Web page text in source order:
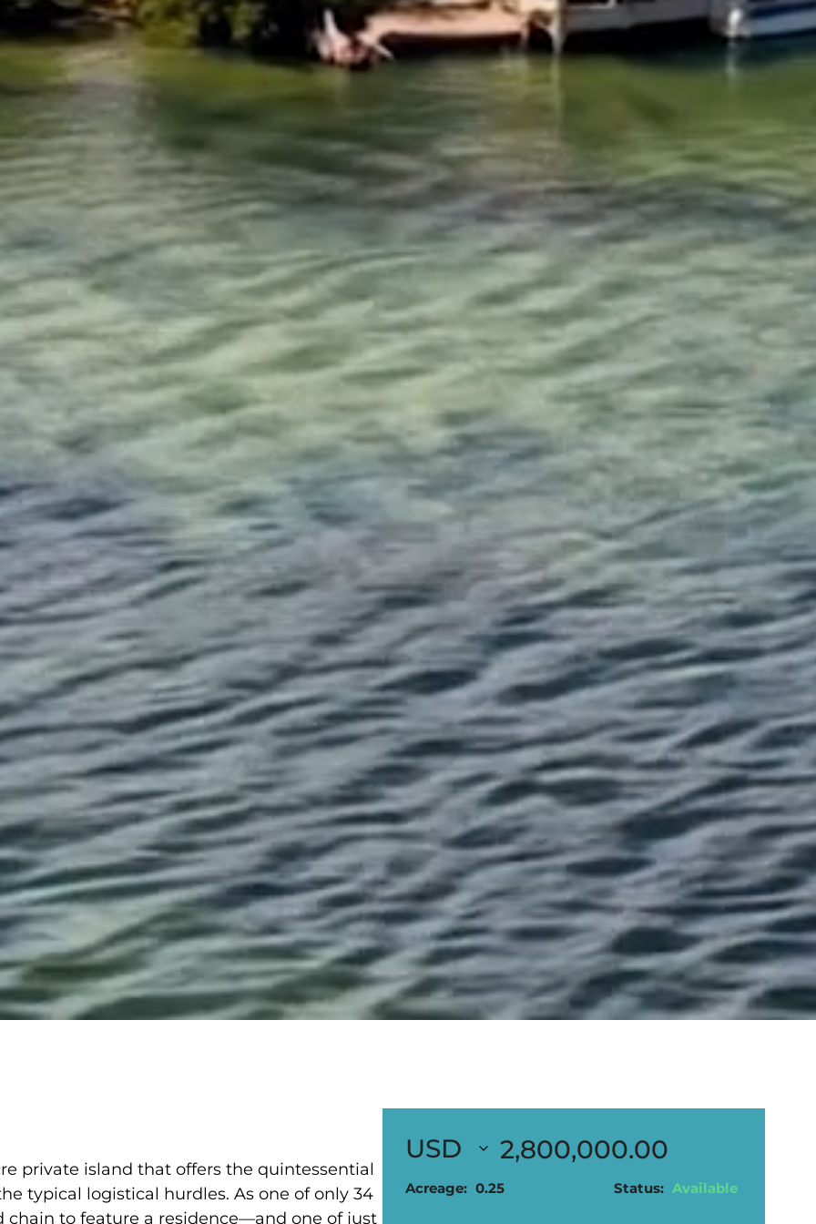
2,800,000.00
Acreage: 0.25 Status: Available
private island that offers the quintessential
typical logistical hurdles. As one of only 34
chain to feature a residence—and one of just